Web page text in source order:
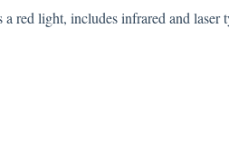
a red light, includes infrared and